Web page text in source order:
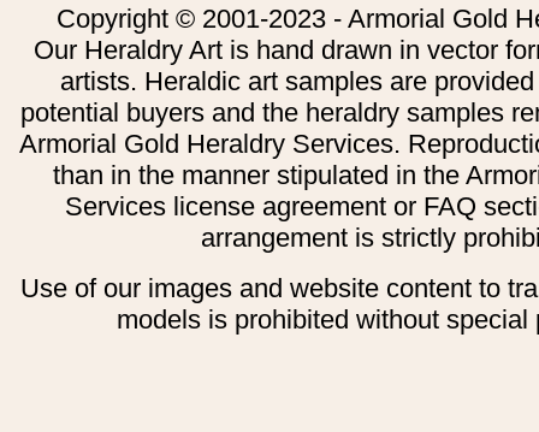
Copyright © 2001-2023 - Armorial Gold
Our Heraldry Art is hand drawn in vector
artists. Heraldic art samples are
potential buyers and the heraldry samples
Armorial Gold Heraldry Services.
than in the manner stipulated in the
Services license agreement or FAQ
arrangement is strictly
Use of our images and website content to
models is prohibited without special